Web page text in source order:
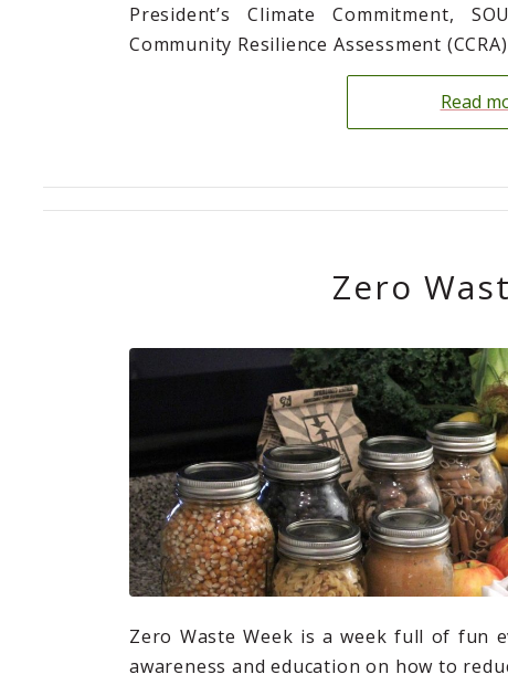
President’s Climate Commitment,
Community Resilience Assessment
Read
Zero
Zero Waste Week is a week full of fun
awareness and education on how to